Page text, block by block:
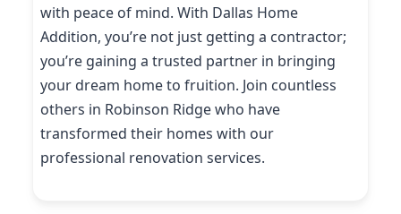
with peace of mind. With Dallas Home
Addition, you’re not just getting a contractor;
you’re gaining a trusted partner in bringing
your dream home to fruition. Join countless
others in Robinson Ridge who have
transformed their homes with our
professional renovation services.